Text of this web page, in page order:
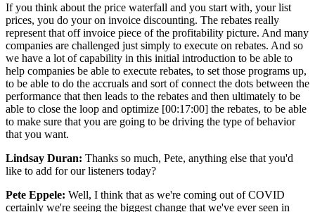
If you think about the price waterfall and you start with, your list
prices, you do your on invoice discounting. The rebates really
represent that off invoice piece of the profitability picture. And many
companies are challenged just simply to execute on rebates. And so
we have a lot of capability in this initial introduction to be able to
help companies be able to execute rebates, to set those programs up,
to be able to do the accruals and sort of connect the dots between the
performance that then leads to the rebates and then ultimately to be
able to close the loop and optimize [00:17:00] the rebates, to be able
to make sure that you are going to be driving the type of behavior
that you want.
Lindsay Duran: Thanks so much, Pete, anything else that you'd
like to add for our listeners today?
Pete Eppele: Well, I think that as we're coming out of COVID
certainly we're seeing the biggest change that we've ever seen in